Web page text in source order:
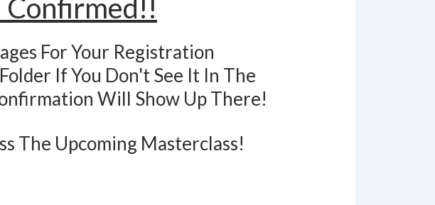
Confirmed!!
For Your Registration
If You Don't See It In The
Will Show Up There!
The Upcoming Masterclass!